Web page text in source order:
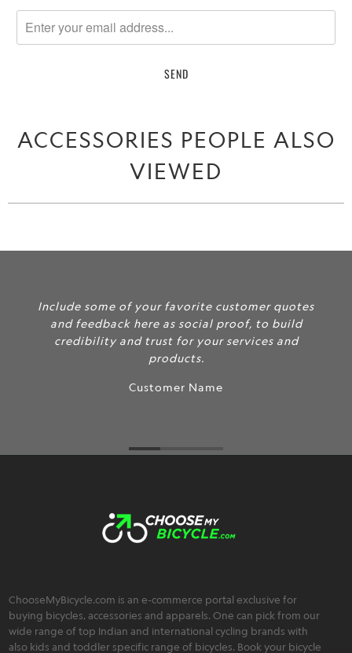
me
when
available
ACCESSORIES PEOPLE ALSO
VIEWED
Include some of your favorite customer quotes
and feedback here as social proof, to build
credibility and trust for your services and
products.
Customer Name
ChooseMyBicycle.com is an e-commerce portal exclusive for
buying bicycles, accessories and apparels. One can pick from our
wide range of top Indian and international cycling brands with
also kids and toddler specific range of bicycles. Book your bicycle